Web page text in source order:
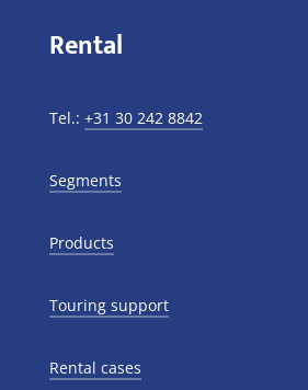
Rental
Tel.: +31 30 242 8842
Segments
Products
Touring support
Rental cases